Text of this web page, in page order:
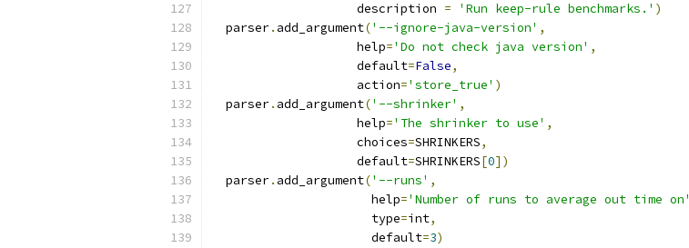
                    description
= 'Run keep-rule benchmarks.' )
  parser
. add_argument('--ignore-java-version' ,
                    help
='Do not check java version' ,
                    default
=False,
                    action
='store_true' )
  parser
. add_argument('--shrinker' ,
                    help
='The shrinker to use' ,
                    choices
=SHRINKERS,
                    default
=SHRINKERS[0])
  parser
. add_argument('--runs' ,
                      help
='Number of runs to average out time on'
                      type
=int,
                      default
=3)